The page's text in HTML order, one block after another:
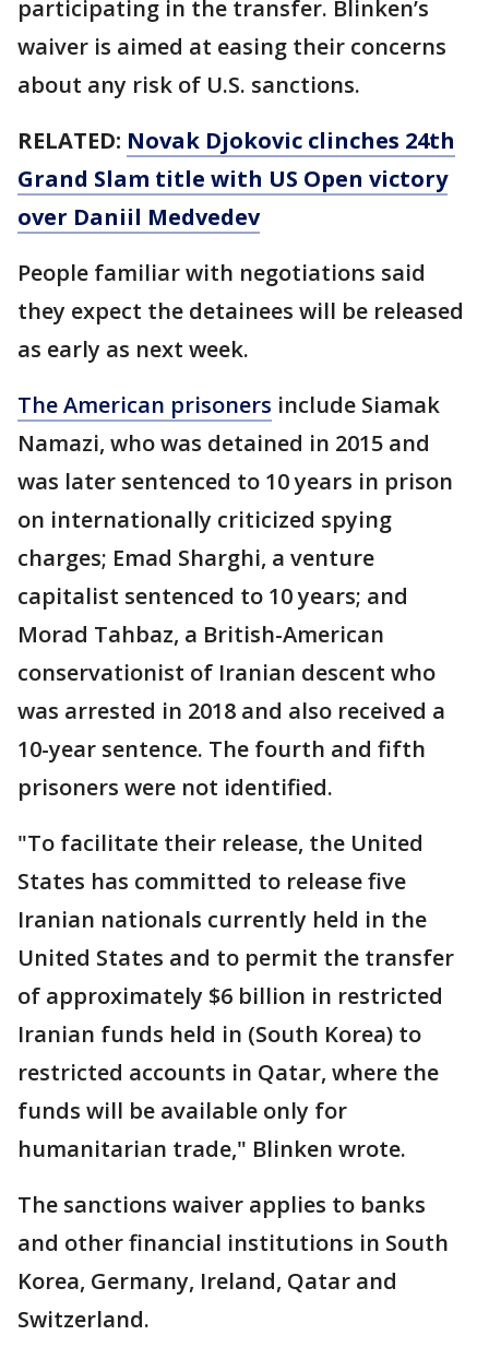
participating in the transfer. Blinken’s
waiver is aimed at easing their concerns
about any risk of U.S. sanctions.
RELATED: Novak Djokovic clinches 24th
Grand Slam title with US Open victory
over Daniil Medvedev
People familiar with negotiations said
they expect the detainees will be released
as early as next week.
The American prisoners include Siamak
Namazi, who was detained in 2015 and
was later sentenced to 10 years in prison
on internationally criticized spying
charges; Emad Sharghi, a venture
capitalist sentenced to 10 years; and
Morad Tahbaz, a British-American
conservationist of Iranian descent who
was arrested in 2018 and also received a
10-year sentence. The fourth and fifth
prisoners were not identified.
"To facilitate their release, the United
States has committed to release five
Iranian nationals currently held in the
United States and to permit the transfer
of approximately $6 billion in restricted
Iranian funds held in (South Korea) to
restricted accounts in Qatar, where the
funds will be available only for
humanitarian trade," Blinken wrote.
The sanctions waiver applies to banks
and other financial institutions in South
Korea, Germany, Ireland, Qatar and
Switzerland.